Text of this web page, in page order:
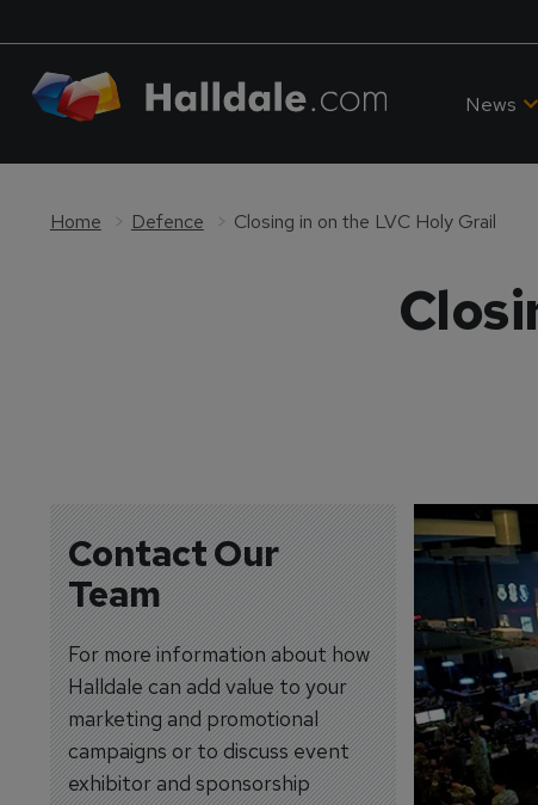
News
Home Defence Closing in on the LVC Holy Grail
Contact Our
Team
For more information about how
Halldale can add value to your
marketing and promotional
campaigns or to discuss event
exhibitor and sponsorship